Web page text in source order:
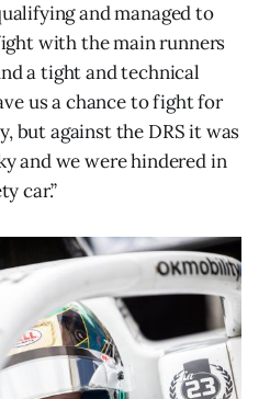
and managed to
with the main runners
a tight and technical
us a chance to fight for
but against the DRS it was
and we were hindered in
car.”